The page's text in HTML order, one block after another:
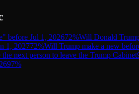
before Jul 1, 202672%Will Donald
1, 202772%Will Trump make a new
next person to leave the Trump Cabinet
97%